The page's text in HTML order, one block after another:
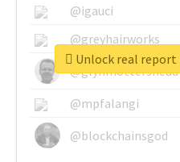
@igauci
@greyhairworks
@glynmottershead
@mpfalangi
@blockchainsgod
Unlock real